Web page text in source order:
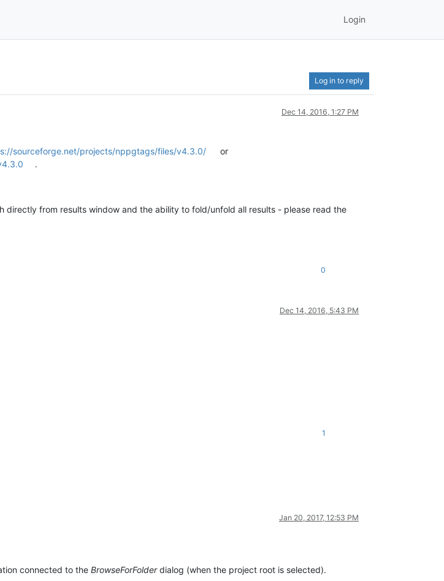
Login
Log in to reply
Dec 14, 2016, 1:27 PM
sourceforge.net/projects/nppgtags/files/v4.3.0/
or
.
directly from results window and the ability to fold/unfold all results - please read the
0
Dec 14, 2016, 5:43 PM
1
Jan 20, 2017, 12:53 PM
connected to the BrowseForFolderdialog (when the project root is selected).